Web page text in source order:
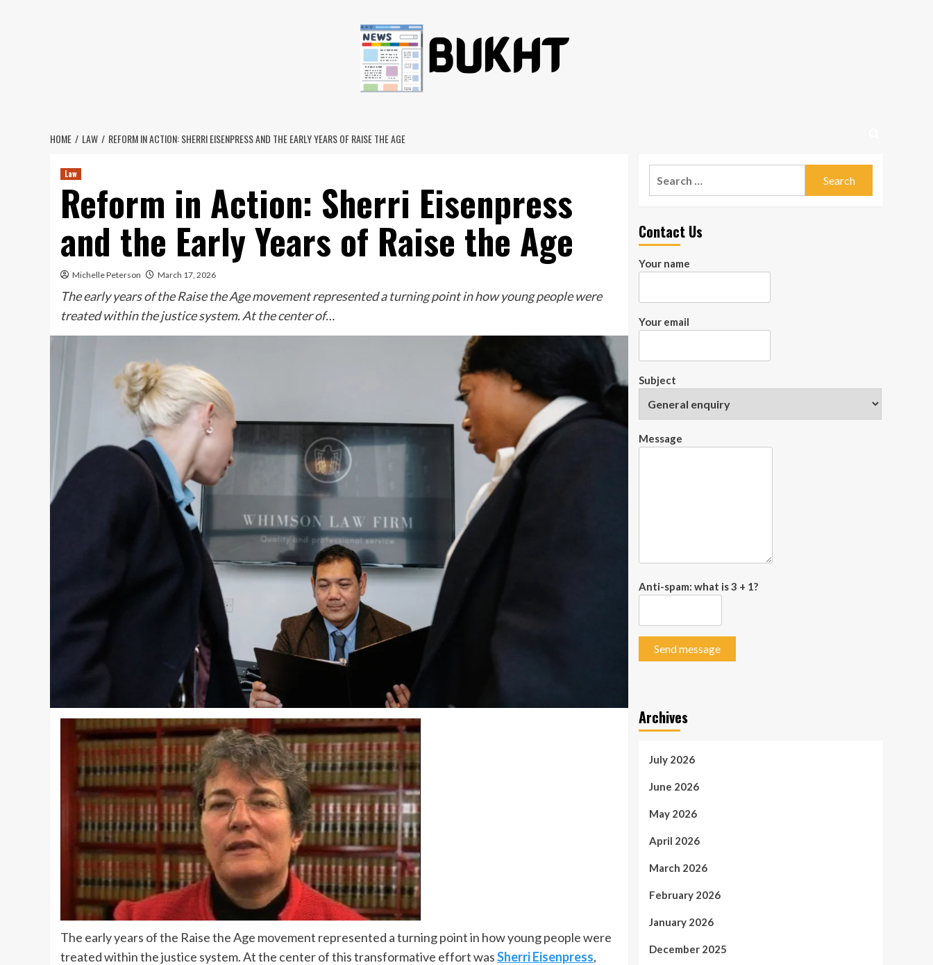
HOME LAW REFORM IN ACTION: SHERRI EISENPRESS AND THE EARLY YEARS OF RAISE THE AGE
Law
Reform in Action: Sherri Eisenpress
and the Early Years of Raise the Age
Michelle Peterson March 17, 2026
The early years of the Raise the Age movement represented a turning point in how young people were
treated within the justice system. At the center of…
The early years of the Raise the Age movement represented a turning point in how young people were
treated within the justice system. At the center of this transformative effort wasSherri Eisenpress,
Contact Us
Your name
Your email
Subject
Message
Anti-spam: what is 3 + 1?
Send message
Archives
July 2026
June 2026
May 2026
April 2026
March 2026
February 2026
January 2026
December 2025